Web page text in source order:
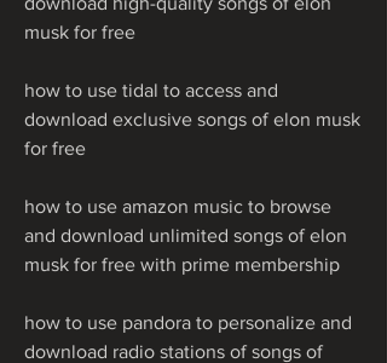
musk for free
how to use tidal to access and
download exclusive songs of elon musk
for free
how to use amazon music to browse
and download unlimited songs of elon
musk for free with prime membership
how to use pandora to personalize and
download radio stations of songs of